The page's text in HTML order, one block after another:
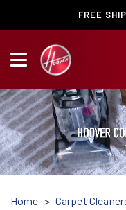
FREE
Home
Carpet